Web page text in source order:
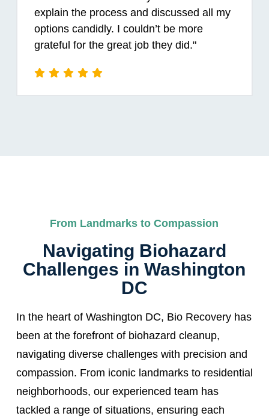
explain the process and discussed all my
options candidly. I couldn’t be more
grateful for the great job they did."
From Landmarks to Compassion
Navigating Biohazard
Challenges in Washington
DC
In the heart of Washington DC, Bio Recovery has
been at the forefront of biohazard cleanup,
navigating diverse challenges with precision and
compassion. From iconic landmarks to residential
neighborhoods, our experienced team has
tackled a range of situations, ensuring each